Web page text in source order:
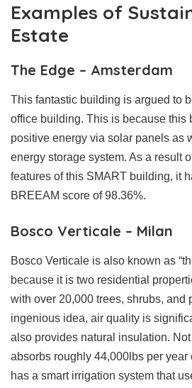
Examples of
Estate
The Edge – Amsterdam
This fantastic building is argued to
office building. This is because this
positive energy via solar panels as
energy storage system. As a result
features of this SMART building, it
BREEAM score of 98.36%.
Bosco Verticale – Milan
Bosco Verticale is also known as
because it is two residential
with over 20,000 trees, shrubs, and
ingenious idea, air quality is
also provides natural insulation.
absorbs roughly 44,000lbs per year
has a smart irrigation system that